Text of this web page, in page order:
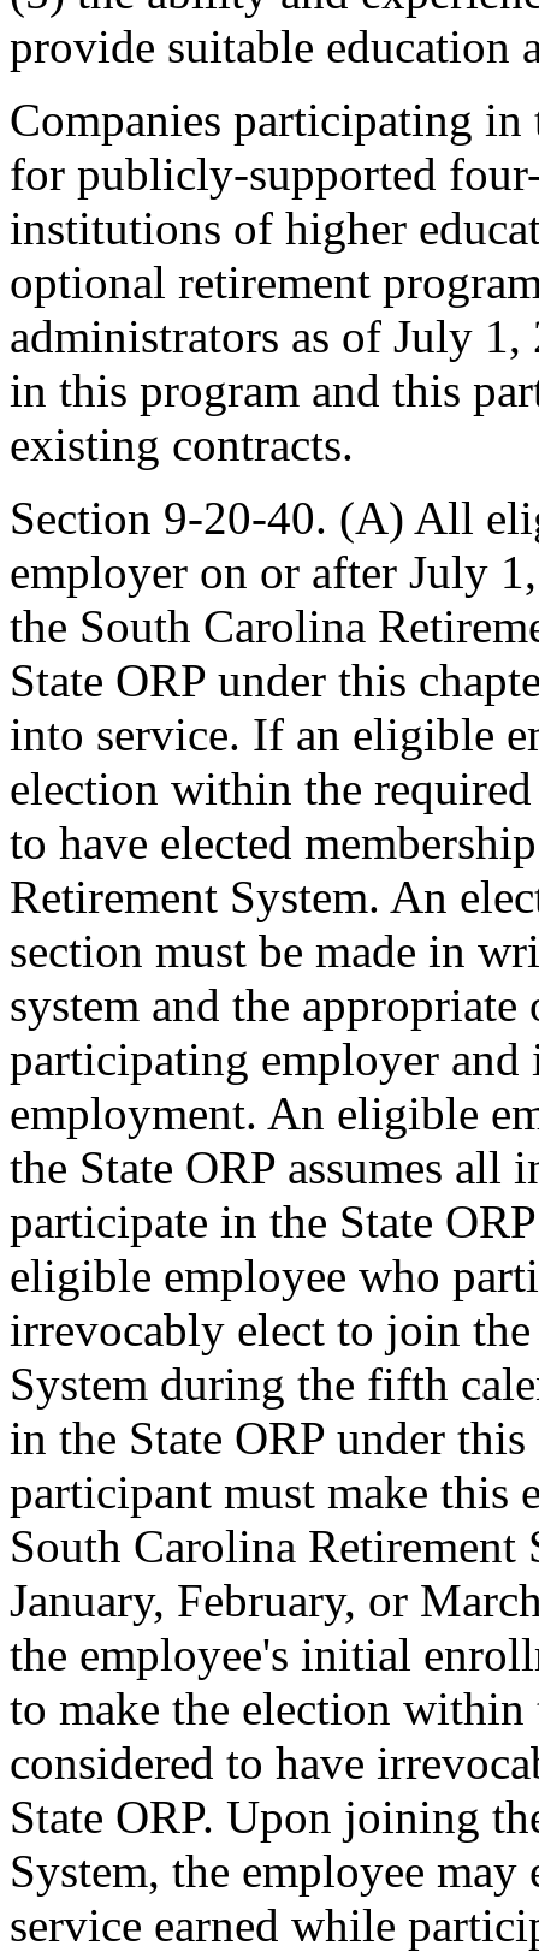
provide suitable education
Companies participating
for publicly-supported
institutions of higher
optional retirement
administrators as of July
in this program and this
existing contracts.
Section 9-20-40. (A) All
employer on or after July
the South Carolina
State ORP under this
into service. If an eligible
election within the
to have elected
Retirement System. An
section must be made in
system and the
participating employer and
employment. An eligible
the State ORP assumes all
participate in the State
eligible employee who
irrevocably elect to join
System during the fifth
in the State ORP under
participant must make this
South Carolina
January, February, or
the employee's initial
to make the election
considered to have
State ORP. Upon joining
System, the employee
service earned while